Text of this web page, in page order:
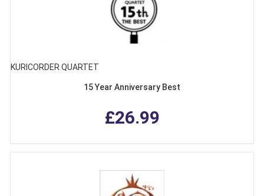
KURICORDER QUARTET
15 Year Anniversary Best
£26.99